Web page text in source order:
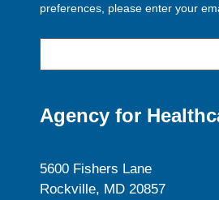
preferences, please enter your
Agency for
5600 Fishers Lane
Rockville, MD 20857